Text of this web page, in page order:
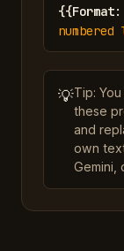
{{Format:
💡Tip:
these
and
own
Gemini,